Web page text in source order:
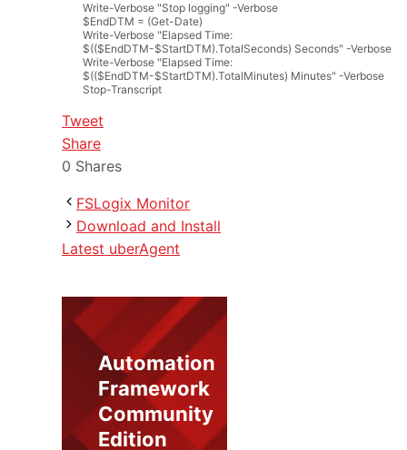
Write-Verbose "Stop logging" -Verbose
$EndDTM = (Get-Date)
Write-Verbose "Elapsed Time:
$(($EndDTM-$StartDTM).TotalSeconds) Seconds" -Verbose
Write-Verbose "Elapsed Time:
$(($EndDTM-$StartDTM).TotalMinutes) Minutes" -Verbose
Stop-Transcript
Tweet
Share
0 Shares
FSLogix Monitor
Download and Install
Latest uberAgent
Automation
Framework
Community
Edition